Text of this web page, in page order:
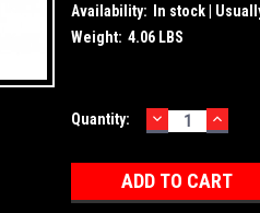
Availability:
In stock |
Weight: 4.06 LBS
Current
Quantity: DECREASE
QUANTITY: